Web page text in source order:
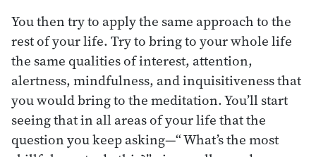
You then try to apply the same approach to the
rest of your life. Try to bring to your whole life
the same qualities of interest, attention,
alertness, mindfulness, and inquisitiveness that
you would bring to the meditation. You’ll start
seeing that in all areas of your life that the
question you keep asking—“ What’s the most